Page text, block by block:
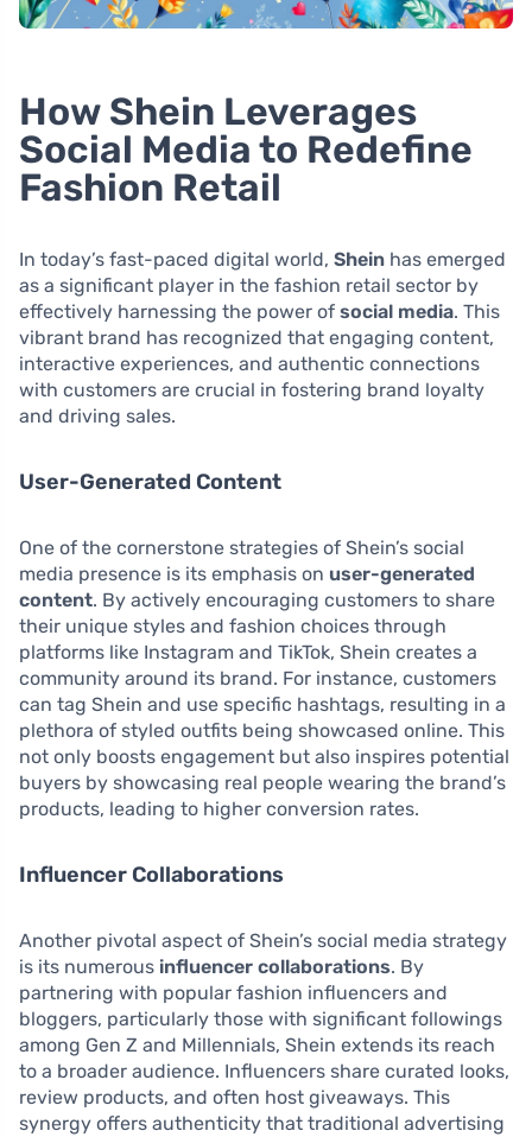
How Shein Leverages
Social Media to Redefine
Fashion Retail
In today’s fast-paced digital world, Shein has emerged
as a significant player in the fashion retail sector by
effectively harnessing the power of social media. This
vibrant brand has recognized that engaging content,
interactive experiences, and authentic connections
with customers are crucial in fostering brand loyalty
and driving sales.
User-Generated Content
One of the cornerstone strategies of Shein’s social
media presence is its emphasis on user-generated
content. By actively encouraging customers to share
their unique styles and fashion choices through
platforms like Instagram and TikTok, Shein creates a
community around its brand. For instance, customers
can tag Shein and use specific hashtags, resulting in a
plethora of styled outfits being showcased online. This
not only boosts engagement but also inspires potential
buyers by showcasing real people wearing the brand’s
products, leading to higher conversion rates.
Influencer Collaborations
Another pivotal aspect of Shein’s social media strategy
is its numerous influencer collaborations. By
partnering with popular fashion influencers and
bloggers, particularly those with significant followings
among Gen Z and Millennials, Shein extends its reach
to a broader audience. Influencers share curated looks,
review products, and often host giveaways. This
synergy offers authenticity that traditional advertising